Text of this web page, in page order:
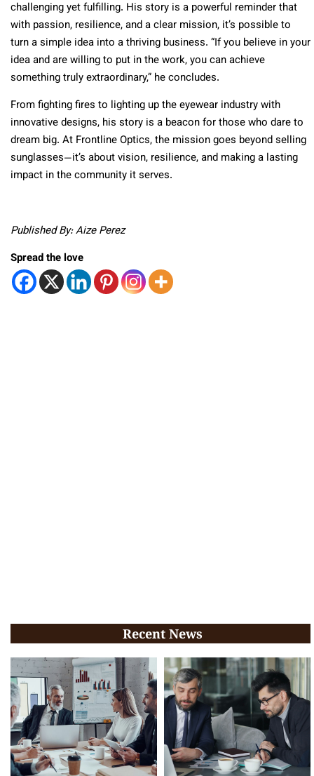
challenging yet fulfilling. His story is a powerful reminder that
with passion, resilience, and a clear mission, it’s possible to
turn a simple idea into a thriving business. “If you believe in your
idea and are willing to put in the work, you can achieve
something truly extraordinary,” he concludes.
From fighting fires to lighting up the eyewear industry with
innovative designs, his story is a beacon for those who dare to
dream big. At Frontline Optics, the mission goes beyond selling
sunglasses—it’s about vision, resilience, and making a lasting
impact in the community it serves.
Published By: Aize Perez
Spread the love
Recent News